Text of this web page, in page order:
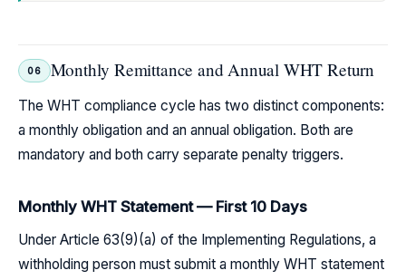
06 Monthly Remittance and Annual WHT Return
The WHT compliance cycle has two distinct components:
a monthly obligation and an annual obligation. Both are
mandatory and both carry separate penalty triggers.
Monthly WHT Statement — First 10 Days
Under Article 63(9)(a) of the Implementing Regulations, a
withholding person must submit a monthly WHT statement